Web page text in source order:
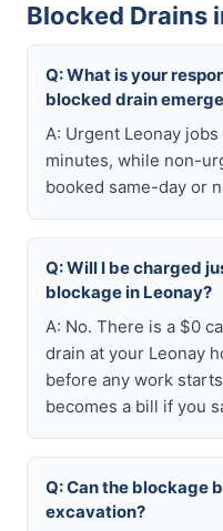
Blocked Drains
Q: What is your
blocked drain
A: Urgent Leonay
minutes, while non-
booked same-day or
Q: Will I be charged
blockage in Leonay?
A: No. There is a $0
drain at your Leonay
before any work
becomes a bill if you
Q: Can the blockage
excavation?